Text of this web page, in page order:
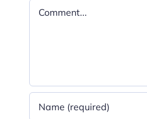
Comment